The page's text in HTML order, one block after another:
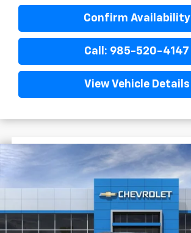
Confirm Availability
Call: 985-520-4147
View Vehicle Details
Chevrolet Trax2RS
KL77LJEP1TC204324Stock:G5316
$1,522
Less